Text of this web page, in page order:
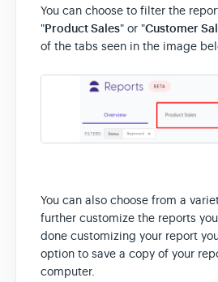
You can choose to filter the
"Product Sales" or "Customer
of the tabs seen in the image
You can also choose from a
further customize the reports
done customizing your report
option to save a copy of your
computer.